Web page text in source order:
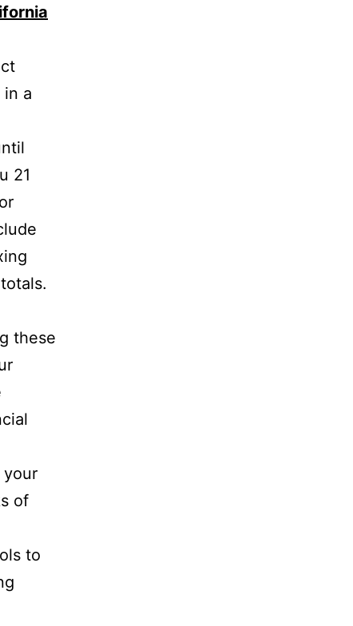
a
21
or
these
your
of
to